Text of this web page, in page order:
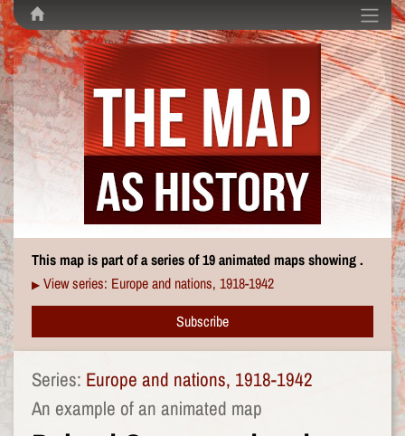
This map is part of a series of 19 animated maps showing .
▶ View series: Europe and nations, 1918-1942
Subscribe
Series: Europe and nations, 1918-1942
An example of an animated map